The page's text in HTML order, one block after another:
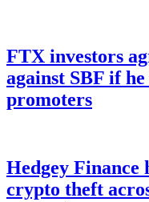
FTX investors
against SBF if
promoters
Hedgey
crypto theft